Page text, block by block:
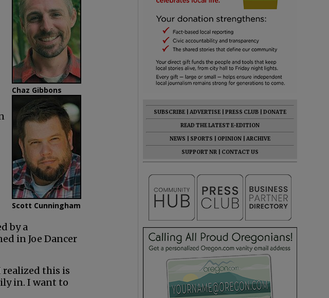
Chaz Gibbons
Scott Cunningham
by a
in Joe Dancer
realized this is
in. I want to
SUBSCRIBE ADVERTISE PRESS CLUB
DONATE
READ THE LATEST E-EDITION
NEWS
SPORTS OPINION
ARCHIVE
SUPPORT NR
CONTACT US